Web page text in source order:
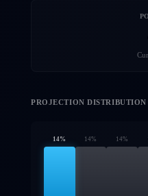
PROJECTION DISTRIBUTION
14% 14% 14%